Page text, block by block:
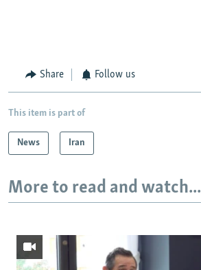
Share Follow us
This item is part of
News Iran
More to read and watch...